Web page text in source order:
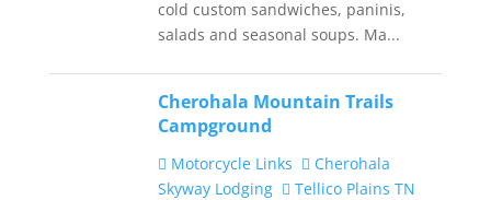
cold custom sandwiches, paninis,
salads and seasonal soups. Ma...
Cherohala Mountain Trails
Campground
Motorcycle Links
Cherohala
Skyway Lodging
Tellico Plains TN